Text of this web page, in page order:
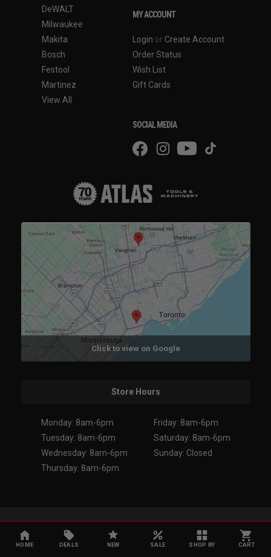
DeWALT
Milwaukee
Makita
Bosch
Festool
Martinez
View All
MY ACCOUNT
Login or Create Account
Order Status
Wish List
Gift Cards
SOCIAL MEDIA
Click to view on Google
Store Hours
Monday: 8am-6pm
Tuesday: 8am-6pm
Wednesday: 8am-6pm
Thursday: 8am-6pm
Friday: 8am-6pm
Saturday: 8am-6pm
Sunday: Closed
Copyright 2026. All Rights Reserved.
HOME DEALS NEW SALE SHOP BY CART